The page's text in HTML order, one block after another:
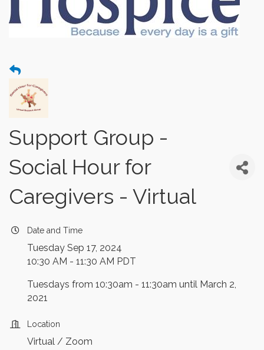
Support Group -
Social Hour for
Caregivers - Virtual
Date and Time
Tuesday Sep 17, 2024
10:30 AM - 11:30 AM PDT
Tuesdays from 10:30am - 11:30am until March 2,
2021
Location
Virtual / Zoom